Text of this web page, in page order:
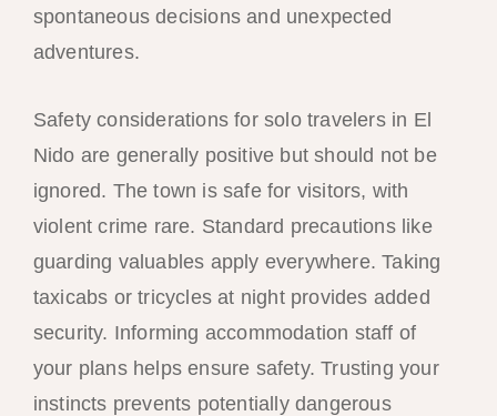
spontaneous decisions and unexpected
adventures.
Safety considerations for solo travelers in El
Nido are generally positive but should not be
ignored. The town is safe for visitors, with
violent crime rare. Standard precautions like
guarding valuables apply everywhere. Taking
taxicabs or tricycles at night provides added
security. Informing accommodation staff of
your plans helps ensure safety. Trusting your
instincts prevents potentially dangerous